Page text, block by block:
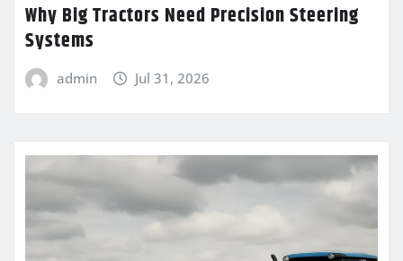
Why Big Tractors Need Precision Steering
Systems
admin Jul 31, 2026